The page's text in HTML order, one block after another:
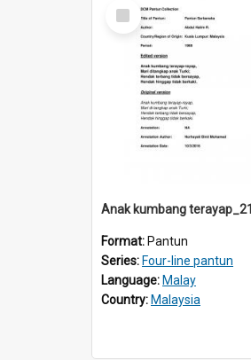
Select
Item
Anak kumbang terayap_21
Format: Pantun
Series: Four-line pantun
Language: Malay
Country: Malaysia